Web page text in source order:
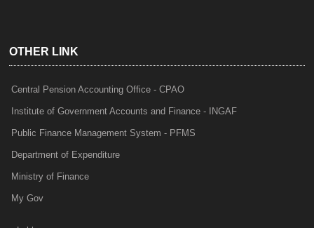
OTHER LINK
Central Pension Accounting Office - CPAO
Institute of Government Accounts and Finance - INGAF
Public Finance Management System - PFMS
Department of Expenditure
Ministry of Finance
My Gov